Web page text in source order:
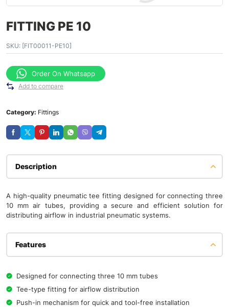
FITTING PE 10
SKU: [FIT00011-PE10]
Order On Whatsapp
Add to compare
Category: Fittings
Description
A high-quality pneumatic tee fitting designed for connecting three
10 mm air tubes, providing a secure and efficient solution for
distributing airflow in industrial pneumatic systems.
Features
Designed for connecting three 10 mm tubes
Tee-type fitting for airflow distribution
Push-in mechanism for quick and tool-free installation